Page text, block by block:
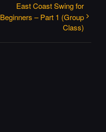
East Coast Swing for
Beginners – Part 1 (Group
Class)